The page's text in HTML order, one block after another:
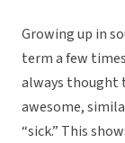
Growing up in
term a few
always thought
awesome,
“sick.” This